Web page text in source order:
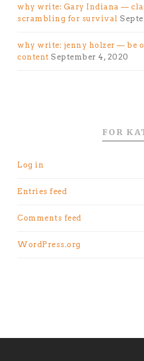
why write: Gary Indiana —
scrambling for survival
why write: jenny holzer — be
content September 4, 2020
FOR
Log in
Entries feed
Comments feed
WordPress.org